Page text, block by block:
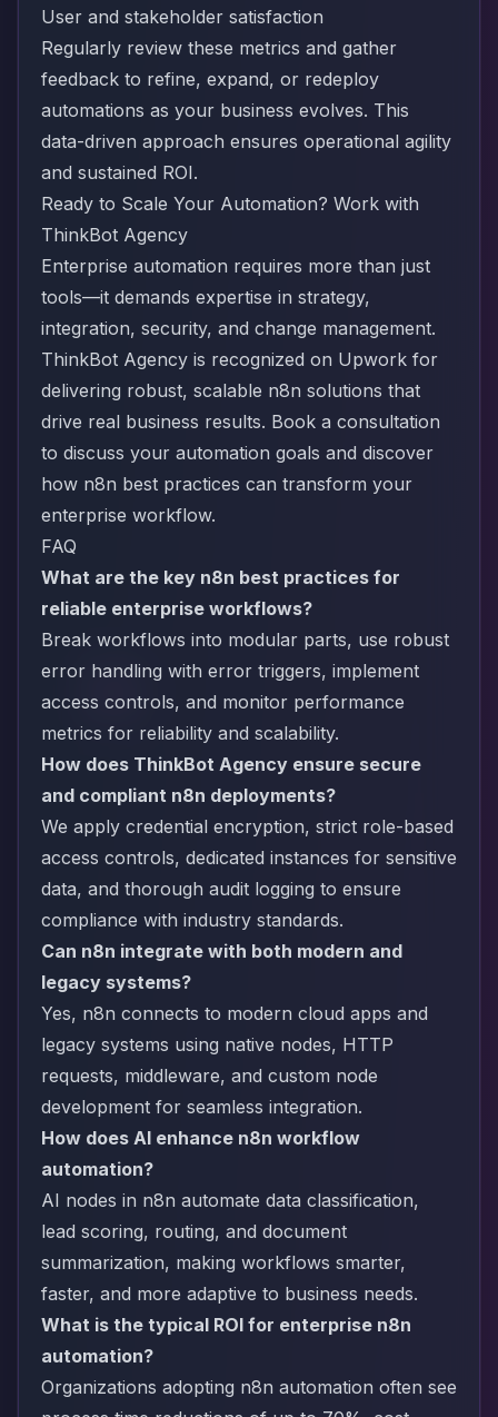
User and stakeholder satisfaction
Regularly review these metrics and gather
feedback to refine, expand, or redeploy
automations as your business evolves. This
data-driven approach ensures operational agility
and sustained ROI.
Ready to Scale Your Automation? Work with
ThinkBot Agency
Enterprise automation requires more than just
tools—it demands expertise in strategy,
integration, security, and change management.
ThinkBot Agency is recognized on Upwork for
delivering robust, scalable n8n solutions that
drive real business results. Book a consultation
to discuss your automation goals and discover
how n8n best practices can transform your
enterprise workflow.
FAQ
What are the key n8n best practices for
reliable enterprise workflows?
Break workflows into modular parts, use robust
error handling with error triggers, implement
access controls, and monitor performance
metrics for reliability and scalability.
How does ThinkBot Agency ensure secure
and compliant n8n deployments?
We apply credential encryption, strict role-based
access controls, dedicated instances for sensitive
data, and thorough audit logging to ensure
compliance with industry standards.
Can n8n integrate with both modern and
legacy systems?
Yes, n8n connects to modern cloud apps and
legacy systems using native nodes, HTTP
requests, middleware, and custom node
development for seamless integration.
How does AI enhance n8n workflow
automation?
AI nodes in n8n automate data classification,
lead scoring, routing, and document
summarization, making workflows smarter,
faster, and more adaptive to business needs.
What is the typical ROI for enterprise n8n
automation?
Organizations adopting n8n automation often see